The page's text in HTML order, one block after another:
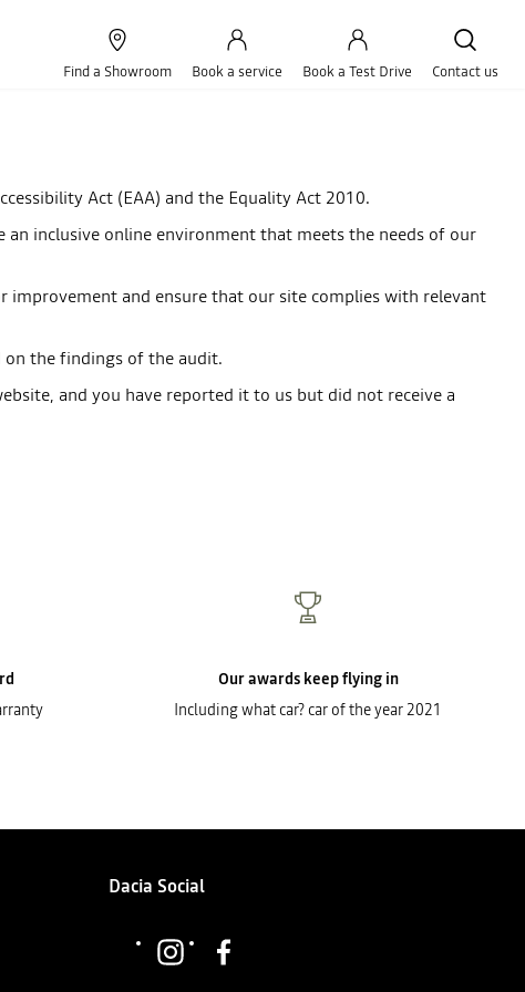
Find a Showroom Book a service Book a Test Drive Contact us
Act (EAA) and the Equality Act 2010.
inclusive online environment that meets the needs of our
improvement and ensure that our site complies with relevant
on the findings of the audit.
and you have reported it to us but did not receive a
Our awards keep flying in
Including what car? car of the year 2021
Dacia Social